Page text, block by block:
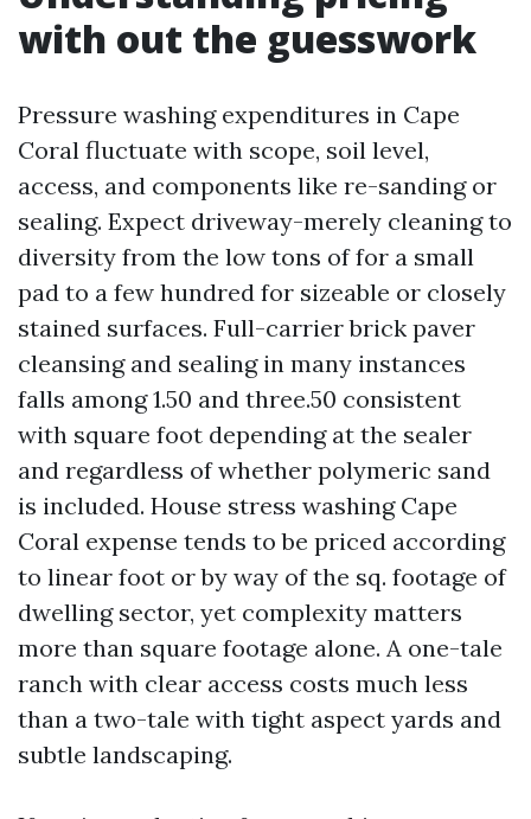
with out the guesswork
Pressure washing expenditures in Cape
Coral fluctuate with scope, soil level,
access, and components like re-sanding or
sealing. Expect driveway-merely cleaning to
diversity from the low tons of for a small
pad to a few hundred for sizeable or closely
stained surfaces. Full-carrier brick paver
cleansing and sealing in many instances
falls among 1.50 and three.50 consistent
with square foot depending at the sealer
and regardless of whether polymeric sand
is included. House stress washing Cape
Coral expense tends to be priced according
to linear foot or by way of the sq. footage of
dwelling sector, yet complexity matters
more than square footage alone. A one-tale
ranch with clear access costs much less
than a two-tale with tight aspect yards and
subtle landscaping.